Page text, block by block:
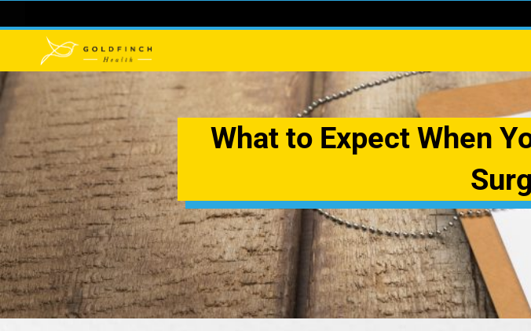
What to Expect When